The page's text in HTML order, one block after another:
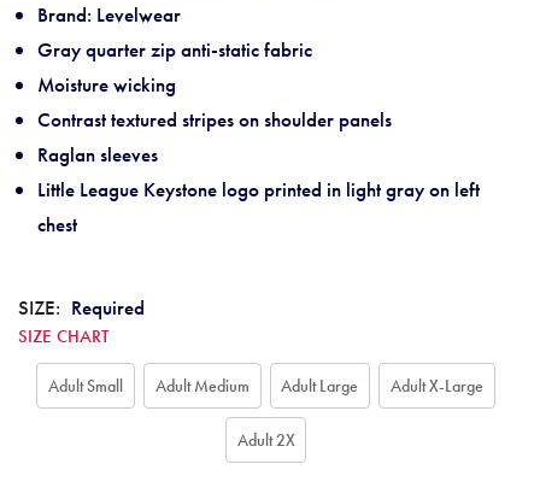
Brand: Levelwear
Gray quarter zip anti-static fabric
Moisture wicking
Contrast textured stripes on shoulder panels
Raglan sleeves
Little League Keystone logo printed in light gray on left
chest
SIZE: Required
SIZE CHART
Adult Small Adult Medium Adult Large Adult X-Large
Adult 2X